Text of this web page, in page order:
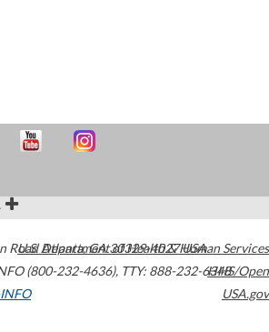
Road Atlanta,GA30329-4027USA
(800-232-4636), TTY: 888-232-6348
U.S. Department of Health & Human Services
HHS/Open
USA.gov